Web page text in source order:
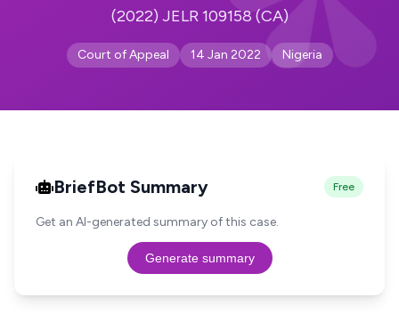
(2022) JELR 109158 (CA)
Court of Appeal 14 Jan 2022 Nigeria
BriefBot Summary Free
Get an AI-generated summary of this case.
Generate summary